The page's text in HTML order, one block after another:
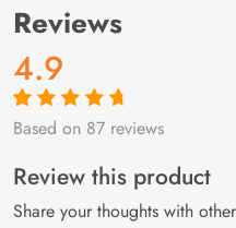
Reviews
4.9
Rated4.9out
87
customer
ratings
Based on 87 reviews
Review this product
Share your thoughts with